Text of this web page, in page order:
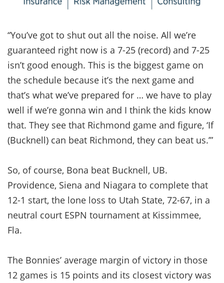
“You’ve got to shut out all the noise. All we’re
guaranteed right now is a 7-25 (record) and 7-25
isn’t good enough. This is the biggest game on
the schedule because it’s the next game and
that’s what we’ve prepared for … we have to play
well if we’re gonna win and I think the kids know
that. They see that Richmond game and figure, ‘If
(Bucknell) can beat Richmond, they can beat us.’”
So, of course, Bona beat Bucknell, UB.
Providence, Siena and Niagara to complete that
12-1 start, the lone loss to Utah State, 72-67, in a
neutral court ESPN tournament at Kissimmee,
Fla.
The Bonnies’ average margin of victory in those
12 games is 15 points and its closest victory was